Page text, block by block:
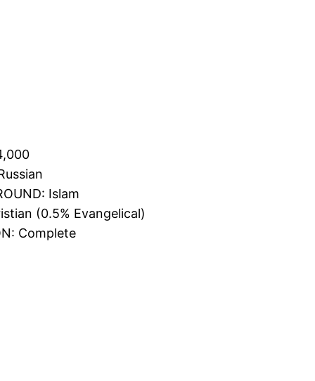
Islam
(0.5% Evangelical)
Complete